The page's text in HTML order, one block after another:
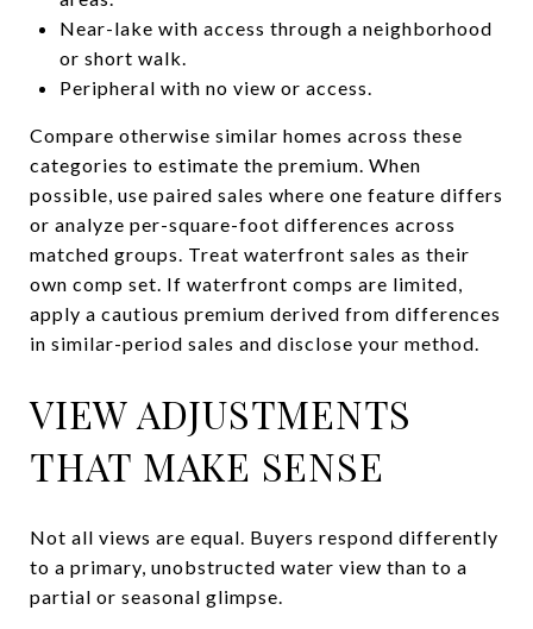
Near-lake with access through a neighborhood
or short walk.
Peripheral with no view or access.
Compare otherwise similar homes across these
categories to estimate the premium. When
possible, use paired sales where one feature differs
or analyze per-square-foot differences across
matched groups. Treat waterfront sales as their
own comp set. If waterfront comps are limited,
apply a cautious premium derived from differences
in similar-period sales and disclose your method.
VIEW ADJUSTMENTS
THAT MAKE SENSE
Not all views are equal. Buyers respond differently
to a primary, unobstructed water view than to a
partial or seasonal glimpse.